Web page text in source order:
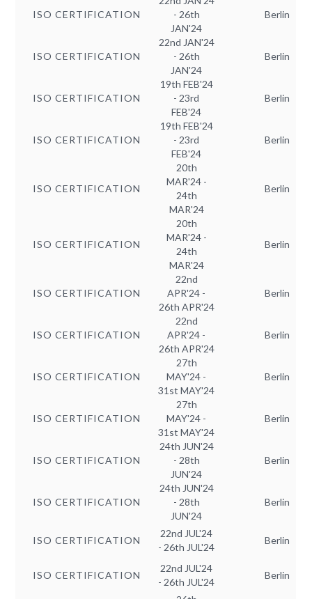
ISO CERTIFICATION
- 26th
JAN'24
Berlin
ISO CERTIFICATION
22nd JAN'24
- 26th
JAN'24
Berlin
ISO CERTIFICATION
19th FEB'24
- 23rd
FEB'24
Berlin
ISO CERTIFICATION
19th FEB'24
- 23rd
FEB'24
Berlin
ISO CERTIFICATION
20th
MAR'24 -
24th
MAR'24
Berlin
ISO CERTIFICATION
20th
MAR'24 -
24th
MAR'24
Berlin
ISO CERTIFICATION
22nd
APR'24 -
26th APR'24
Berlin
ISO CERTIFICATION
22nd
APR'24 -
26th APR'24
Berlin
ISO CERTIFICATION
27th
MAY'24 -
31st MAY'24
Berlin
ISO CERTIFICATION
27th
MAY'24 -
31st MAY'24
Berlin
ISO CERTIFICATION
24th JUN'24
- 28th
JUN'24
Berlin
ISO CERTIFICATION
24th JUN'24
- 28th
JUN'24
Berlin
ISO CERTIFICATION
22nd JUL'24
- 26th JUL'24
Berlin
ISO CERTIFICATION
22nd JUL'24
- 26th JUL'24
Berlin